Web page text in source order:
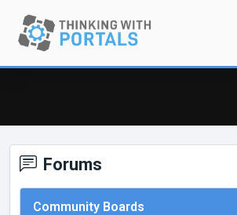
Forums
Community Boards